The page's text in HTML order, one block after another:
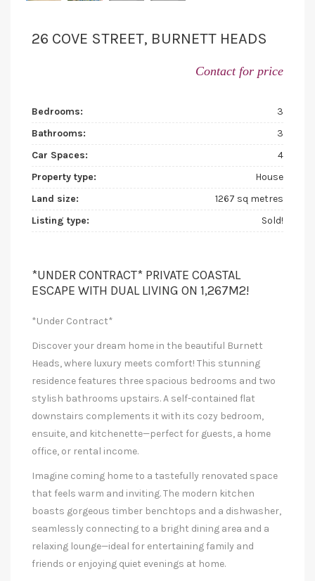
26 COVE STREET, BURNETT HEADS
Contact for price
Bedrooms:
3
Bathrooms:
3
Car Spaces:
4
Property type:
House
Land size:
1267 sq metres
Listing type:
Sold!
*UNDER CONTRACT* PRIVATE COASTAL
ESCAPE WITH DUAL LIVING ON 1,267M2!
*Under Contract*
Discover your dream home in the beautiful Burnett
Heads, where luxury meets comfort! This stunning
residence features three spacious bedrooms and two
stylish bathrooms upstairs. A self-contained flat
downstairs complements it with its cozy bedroom,
ensuite, and kitchenette—perfect for guests, a home
office, or rental income.
Imagine coming home to a tastefully renovated space
that feels warm and inviting. The modern kitchen
boasts gorgeous timber benchtops and a dishwasher,
seamlessly connecting to a bright dining area and a
relaxing lounge—ideal for entertaining family and
friends or enjoying quiet evenings at home.